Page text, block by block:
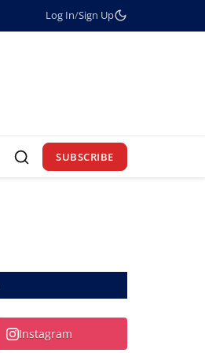
Log In/Sign Up
SUBSCRIBE
Instagram